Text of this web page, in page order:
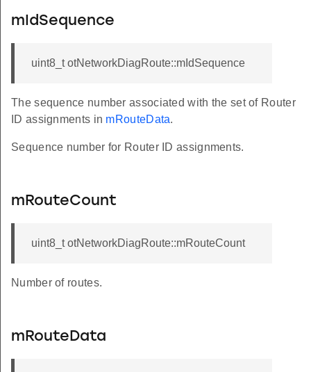
mIdSequence
uint8_t otNetworkDiagRoute::mIdSequence
The sequence number associated with the set of Router
ID assignments in mRouteData.
Sequence number for Router ID assignments.
mRouteCount
uint8_t otNetworkDiagRoute::mRouteCount
Number of routes.
mRouteData